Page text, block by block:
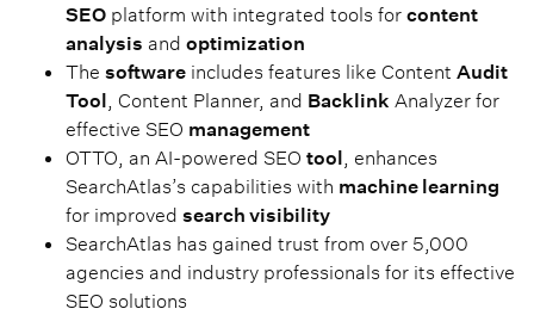
SEO platform with integrated tools for content
analysis and optimization
The software includes features like Content Audit
Tool, Content Planner, and Backlink Analyzer for
effective SEO management
OTTO, an AI-powered SEO tool, enhances
SearchAtlas’s capabilities with machine learning
for improved search visibility
SearchAtlas has gained trust from over 5,000
agencies and industry professionals for its effective
SEO solutions